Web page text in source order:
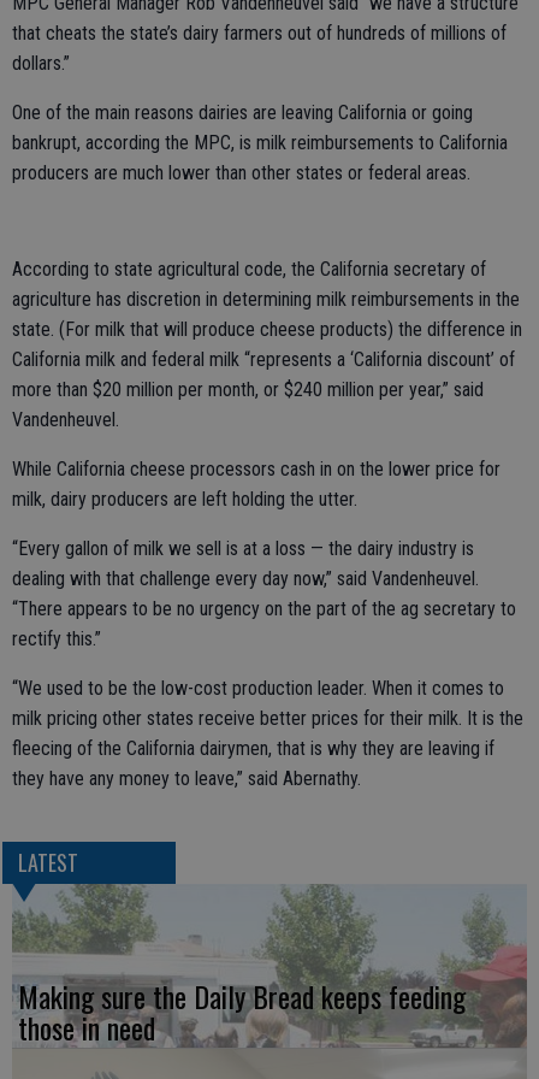
that cheats the state’s dairy farmers out of hundreds of millions of
dollars.”
One of the main reasons dairies are leaving California or going
bankrupt, according the MPC, is milk reimbursements to California
producers are much lower than other states or federal areas.
According to state agricultural code, the California secretary of
agriculture has discretion in determining milk reimbursements in the
state. (For milk that will produce cheese products) the difference in
California milk and federal milk “represents a ‘California discount’ of
more than $20 million per month, or $240 million per year,” said
Vandenheuvel.
While California cheese processors cash in on the lower price for
milk, dairy producers are left holding the utter.
“Every gallon of milk we sell is at a loss — the dairy industry is
dealing with that challenge every day now,” said Vandenheuvel.
“There appears to be no urgency on the part of the ag secretary to
rectify this.”
“We used to be the low-cost production leader. When it comes to
milk pricing other states receive better prices for their milk. It is the
fleecing of the California dairymen, that is why they are leaving if
they have any money to leave,” said Abernathy.
LATEST
Making sure the Daily Bread keeps feeding
those in need